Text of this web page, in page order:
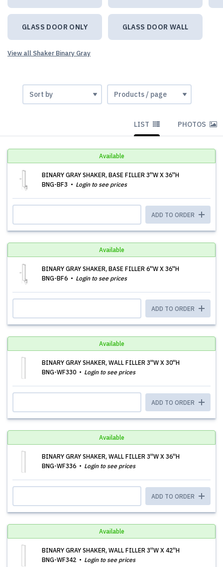
GLASS DOOR ONLY GLASS DOOR WALL
View all Shaker Binary Gray
LIST PHOTOS
Available
BINARY GRAY SHAKER, BASE FILLER 3''W X 36''H
BNG-BF3
Login to see prices
ADD TO ORDER
Available
BINARY GRAY SHAKER, BASE FILLER 6''W X 36''H
BNG-BF6
Login to see prices
ADD TO ORDER
Available
BINARY GRAY SHAKER, WALL FILLER 3''W X 30''H
BNG-WF330
Login to see prices
ADD TO ORDER
Available
BINARY GRAY SHAKER, WALL FILLER 3''W X 36''H
BNG-WF336
Login to see prices
ADD TO ORDER
Available
BINARY GRAY SHAKER, WALL FILLER 3''W X 42''H
BNG-WF342
Login to see prices